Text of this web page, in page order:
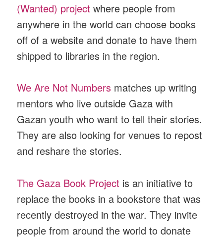
(Wanted) projectwhere people from
anywhere in the world can choose books
off of a website and donate to have them
shipped to libraries in the region.
We Are Not Numbers matches up writing
mentors who live outside Gaza with
Gazan youth who want to tell their stories.
They are also looking for venues to repost
and reshare the stories.
The Gaza Book Project is an initiative to
replace the books in a bookstore that was
recently destroyed in the war. They invite
people from around the world to donate